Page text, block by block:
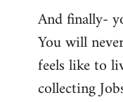
And finally-
You will
feels like to
collecting